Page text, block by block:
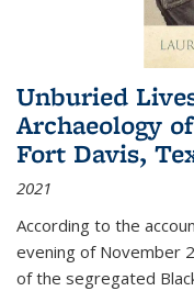
Unburied
Archaeology
Fort Davis,
2021
According to the
evening of November
of the segregated